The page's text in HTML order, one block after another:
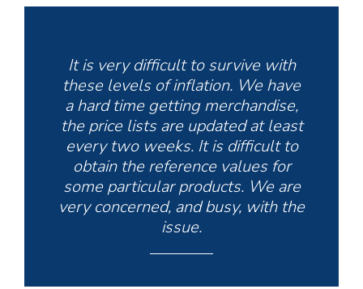
It is very difficult to survive with
these levels of inflation. We have
a hard time getting merchandise,
the price lists are updated at least
every two weeks. It is difficult to
obtain the reference values for
some particular products. We are
very concerned, and busy, with the
issue.